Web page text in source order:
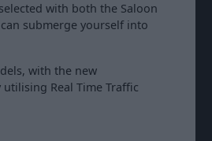
with both the Saloon
submerge yourself into
with the new
Real Time Traffic